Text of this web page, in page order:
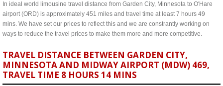
In ideal world limousine travel distance from Garden City, Minnesota to O'Hare
airport (ORD) is approximately 451 miles and travel time at least 7 hours 49
mins. We have set our prices to reflect this and we are constrantly working on
ways to reduce the travel prices to make them more and more competitive.
TRAVEL DISTANCE BETWEEN GARDEN CITY,
MINNESOTA AND MIDWAY AIRPORT (MDW) 469,
TRAVEL TIME 8 HOURS 14 MINS